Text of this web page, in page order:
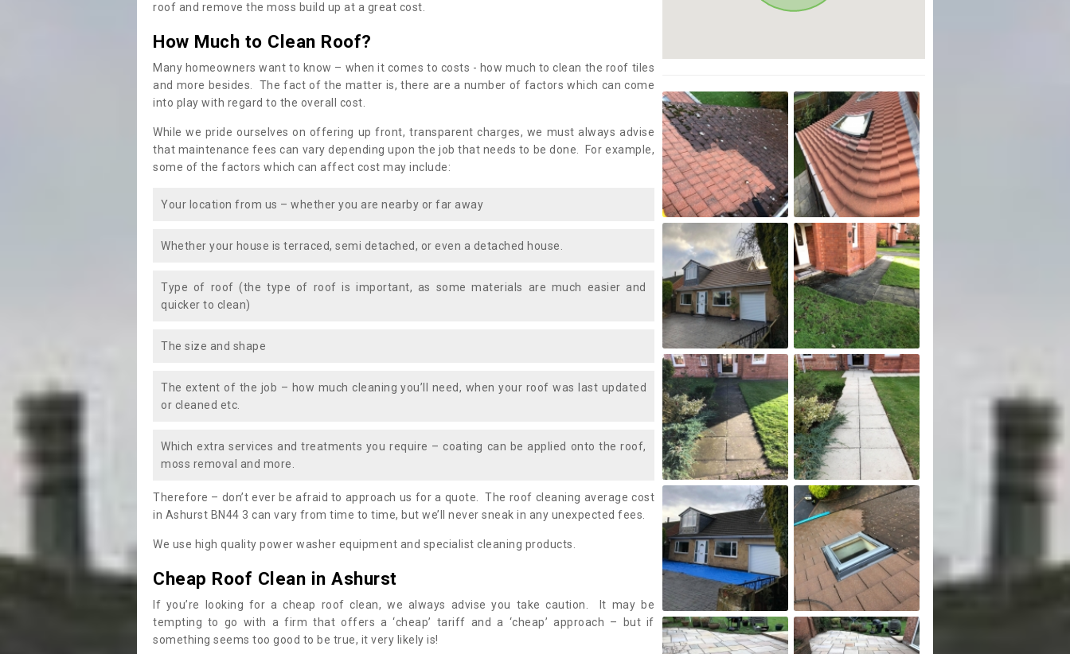
roof and remove the moss build up at a great cost.
How Much to Clean Roof?
Many homeowners want to know – when it comes to costs - how much to clean the roof tiles
and more besides. The fact of the matter is, there are a number of factors which can come
into play with regard to the overall cost.
While we pride ourselves on offering up front, transparent charges, we must always advise
that maintenance fees can vary depending upon the job that needs to be done. For example,
some of the factors which can affect cost may include:
Your location from us – whether you are nearby or far away
Whether your house is terraced, semi detached, or even a detached house.
Type of roof (the type of roof is important, as some materials are much easier and
quicker to clean)
The size and shape
The extent of the job – how much cleaning you’ll need, when your roof was last updated
or cleaned etc.
Which extra services and treatments you require – coating can be applied onto the roof,
moss removal and more.
Therefore – don’t ever be afraid to approach us for a quote. The roof cleaning average cost
in Ashurst BN44 3 can vary from time to time, but we’ll never sneak in any unexpected fees.
We use high quality power washer equipment and specialist cleaning products.
Cheap Roof Clean in Ashurst
If you’re looking for a cheap roof clean, we always advise you take caution. It may be
tempting to go with a firm that offers a ‘cheap’ tariff and a ‘cheap’ approach – but if
something seems too good to be true, it very likely is!